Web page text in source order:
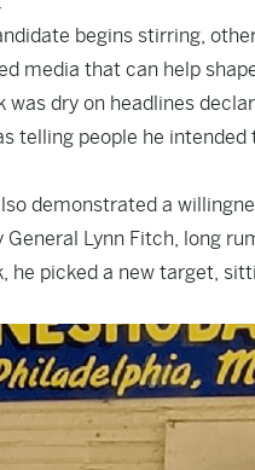
begins stirring,
media that can help
dry on headlines
telling people he intended
demonstrated a
Lynn Fitch, long
he picked a new target,